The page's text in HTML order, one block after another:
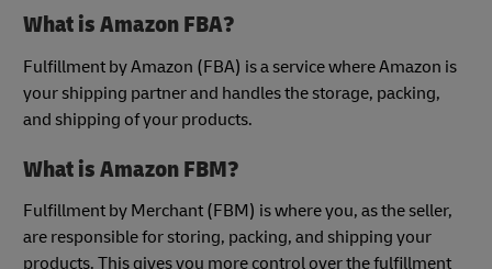
What is Amazon FBA?
Fulfillment by Amazon (FBA) is a service where Amazon is
your shipping partner and handles the storage, packing,
and shipping of your products.
What is Amazon FBM?
Fulfillment by Merchant (FBM) is where you, as the seller,
are responsible for storing, packing, and shipping your
products. This gives you more control over the fulfillment